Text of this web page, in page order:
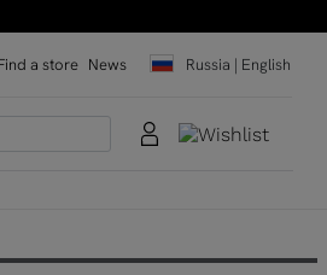
a store News Russia | English